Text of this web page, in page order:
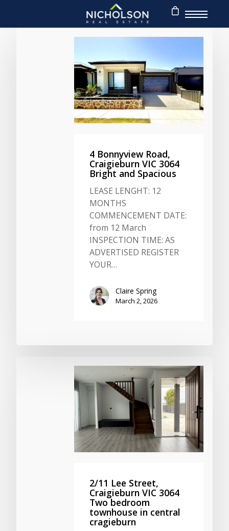
4 Bonnyview Road,
Craigieburn VIC 3064
Bright and Spacious
LEASE LENGHT: 12
MONTHS
COMMENCEMENT DATE:
from 12 March
INSPECTION TIME: AS
ADVERTISED REGISTER
YOUR…
Claire Spring
March 2, 2026
2/11 Lee Street,
Craigieburn VIC 3064
Two bedroom
townhouse in central
cragieburn